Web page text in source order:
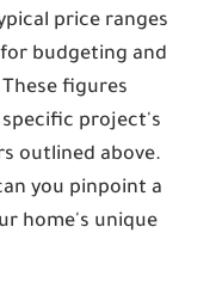
price ranges
budgeting and
figures
specific project's
outlined above.
you pinpoint a
home's unique